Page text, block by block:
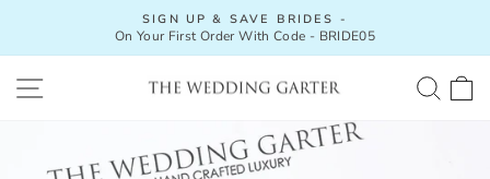
content
Pause
SIGN UP & SAVE BRIDES -
On Your First Order With Code - BRIDE05
SITE NAVIGATION